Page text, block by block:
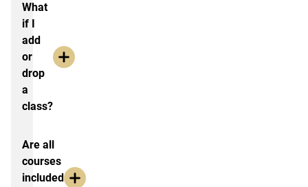
What
if I
add
or
drop
a
class?
Are all
courses
included